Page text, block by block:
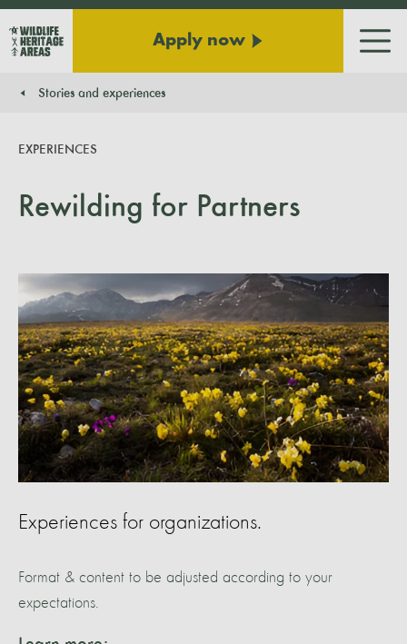
Apply now
Stories and experiences
Rewilding for Partners
EXPERIENCES
Experiences for organizations.
Format & content to be adjusted according to your
expectations.